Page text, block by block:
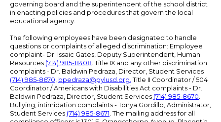
governing board and the superintendent of the school district
in enacting policies and procedures that govern the local
educational agency.
The following employees have been designated to handle
questions or complaints of alleged discrimination: Employee
complaint- Dr. Issaic Gates, Deputy Superintendent, Human
Resources (714) 985-8408. Title IX and any other discrimination
complaints - Dr. Baldwin Pedraza, Director, Student Services
(714) 985-8670, bpedraza@pylusd.org. Title II Coordinator / 504
Coordinator / Americans with Disabilities Act complaints - Dr.
Baldwin Pedraza, Director, Student Services (714) 985-8670.
Bullying, intimidation complaints - Tonya Gordillo, Administrator,
Student Services (714) 985-8671. The mailing address for all